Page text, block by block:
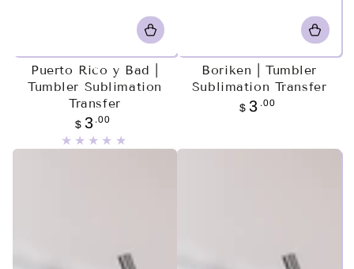
Puerto Rico y Bad |
Tumbler Sublimation
Transfer
Regular
price
$ 3 .00
Boriken | Tumbler
Sublimation Transfer
Regular
$ 3 .00